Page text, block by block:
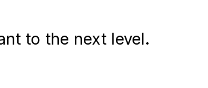
to the next level.